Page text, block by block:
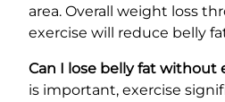
area. Overall weight loss
exercise will reduce belly
Can I lose belly fat without
is important, exercise